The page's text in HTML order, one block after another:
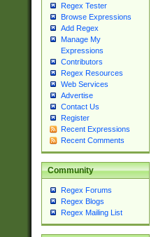
Regex Tester
Browse Expressions
Add Regex
Manage My
Expressions
Contributors
Regex Resources
Web Services
Advertise
Contact Us
Register
Recent Expressions
Recent Comments
Community
Regex Forums
Regex Blogs
Regex Mailing List